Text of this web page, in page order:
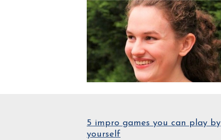
5 impro games you can play by
yourself